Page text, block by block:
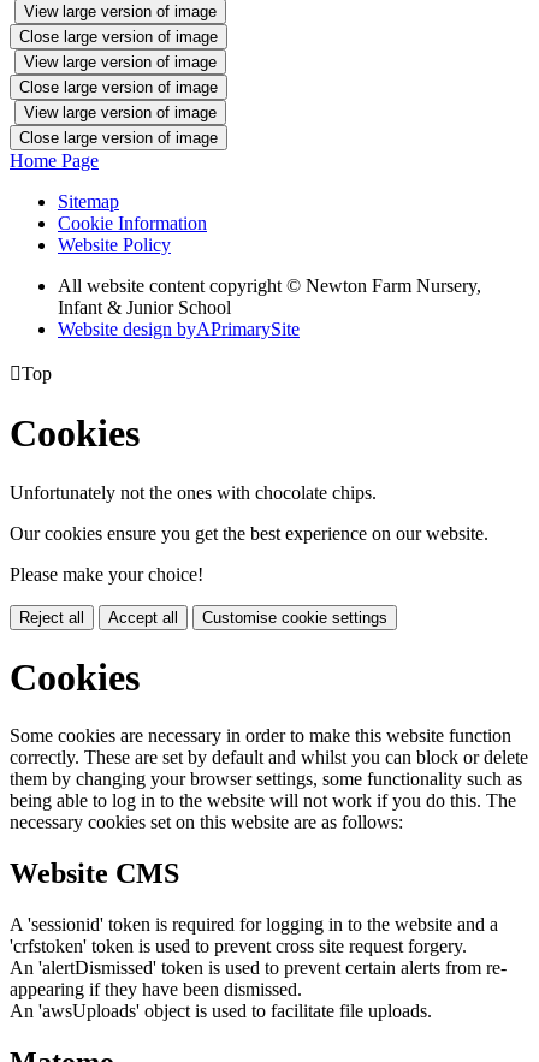
View large version of image
Close large version of image
View large version of image
Close large version of image
View large version of image
Close large version of image
Home Page
Sitemap
Cookie Information
Website Policy
All website content copyright © Newton Farm Nursery,
Infant & Junior School
Website design byAPrimarySite
Top
Cookies
Unfortunately not the ones with chocolate chips.
Our cookies ensure you get the best experience on our website.
Please make your choice!
Reject all Accept all Customise cookie settings
Cookies
Some cookies are necessary in order to make this website function
correctly. These are set by default and whilst you can block or delete
them by changing your browser settings, some functionality such as
being able to log in to the website will not work if you do this. The
necessary cookies set on this website are as follows:
Website CMS
A 'sessionid' token is required for logging in to the website and a
'crfstoken' token is used to prevent cross site request forgery.
An 'alertDismissed' token is used to prevent certain alerts from re-
appearing if they have been dismissed.
An 'awsUploads' object is used to facilitate file uploads.